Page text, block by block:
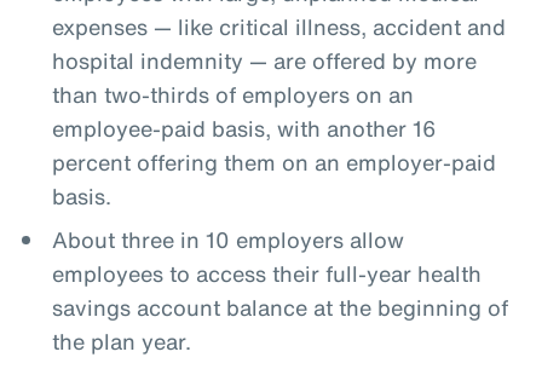
expenses — like critical illness, accident and
hospital indemnity — are offered by more
than two-thirds of employers on an
employee-paid basis, with another 16
percent offering them on an employer-paid
basis.
About three in 10 employers allow
employees to access their full-year health
savings account balance at the beginning of
the plan year.